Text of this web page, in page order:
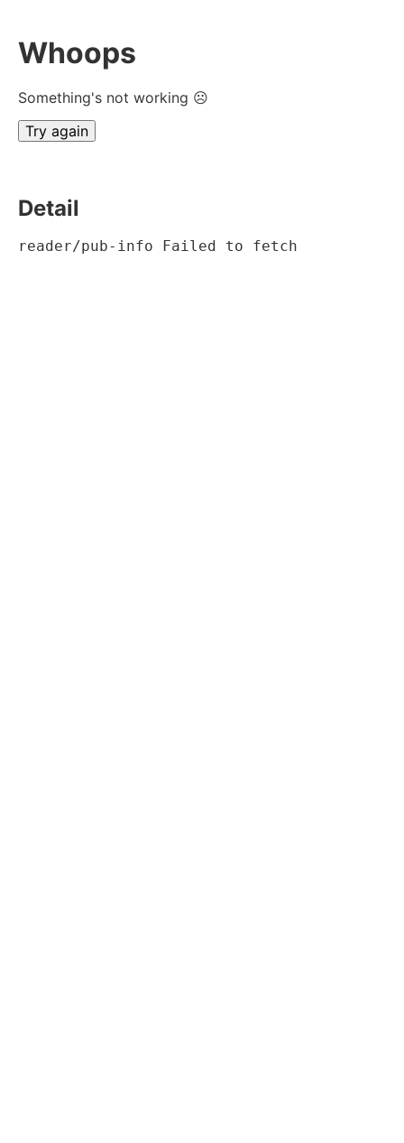
Whoops
Something's not working ☹
Try again
Detail
reader/pub-info Failed to fetch